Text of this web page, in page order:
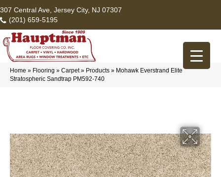
307 Central Ave, Jersey City, NJ 07307
(201) 659-5195
Home » Flooring » Carpet» Products » Mohawk Everstrand Elite
Stratospheric Sandtrap PM592-740